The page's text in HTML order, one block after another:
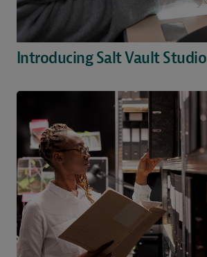
Introducing Salt Vault Studio